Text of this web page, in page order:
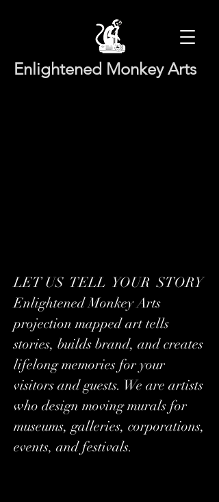
Enlightened Monkey Arts
LET US TELL YOUR STORY
Enlightened Monkey Arts
projection mapped art tells
stories, builds brand, and creates
lifelong memories for your
visitors and guests. We are artists
who design moving murals for
museums, galleries, corporations,
events, and festivals.